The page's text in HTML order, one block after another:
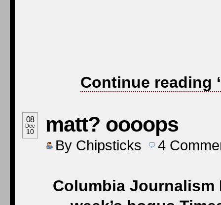
Continue reading
08
Dec
10 matt? oooops
By Chipsticks 4
Columbia